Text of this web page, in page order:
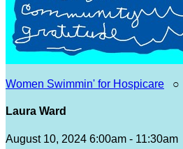
Women Swimmin' for Hospicare ○
Laura Ward
August 10, 2024 6:00am - 11:30am